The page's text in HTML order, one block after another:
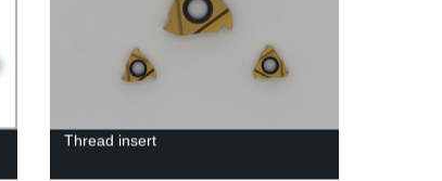
Thread insert